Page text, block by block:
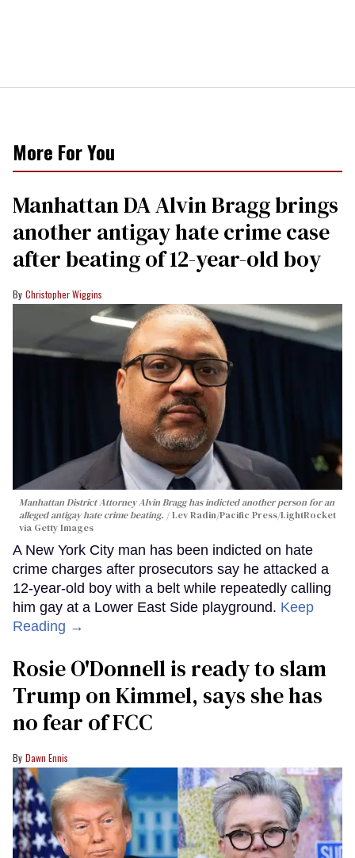
More For You
Manhattan DA Alvin Bragg brings
another antigay hate crime case
after beating of 12-year-old boy
Christopher Wiggins
Manhattan District Attorney Alvin Bragg has indicted another person for an
alleged antigay hate crime beating.
Lev Radin/Pacific Press/LightRocket
via Getty Images
A New York City man has been indicted on hate
crime charges after prosecutors say he attacked a
12-year-old boy with a belt while repeatedly calling
him gay at a Lower East Side playground. Keep
Reading →
Rosie O'Donnell is ready to slam
Trump on Kimmel, says she has
no fear of FCC
Dawn Ennis